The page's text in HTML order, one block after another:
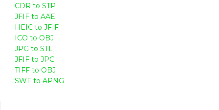
CDR to STP
JFIF to AAE
HEIC to JFIF
ICO to OBJ
JPG to STL
JFIF to JPG
TIFF to OBJ
SWF to APNG